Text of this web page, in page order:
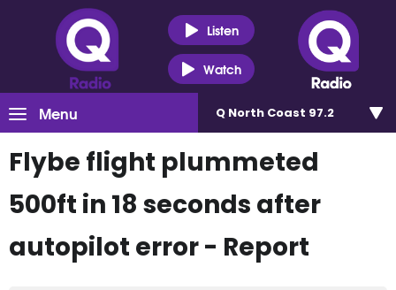
Listen
Watch
Menu Q North Coast 97.2
Flybe flight plummeted
500ft in 18 seconds after
autopilot error - Report